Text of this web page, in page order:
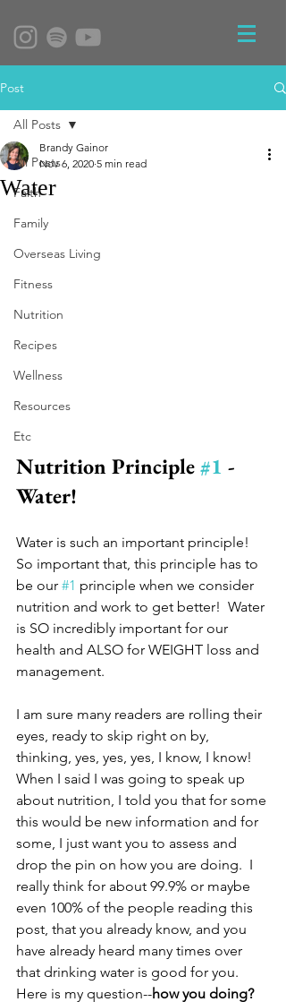
Post
All Posts
Faith
Family
Overseas Living
Fitness
Nutrition
Recipes
Wellness
Resources
Etc
All Posts
Water
Brandy Gainor
Nov 6, 2020 5 min read
Nutrition Principle #1 -
Water!
Water is such an important principle!
So important that, this principle has to
be our #1 principle when we consider
nutrition and work to get better!  Water
is SO incredibly important for our
health and ALSO for WEIGHT loss and
management.
I am sure many readers are rolling their
eyes, ready to skip right on by,
thinking, yes, yes, yes, I know, I know!
When I said I was going to speak up
about nutrition, I told you that for some
this would be new information and for
some, I just want you to assess and
drop the pin on how you are doing.  I
really think for about 99.9% or maybe
even 100% of the people reading this
post, that you already know, and you
have already heard many times over
that drinking water is good for you.
Here is my question--how you doing?